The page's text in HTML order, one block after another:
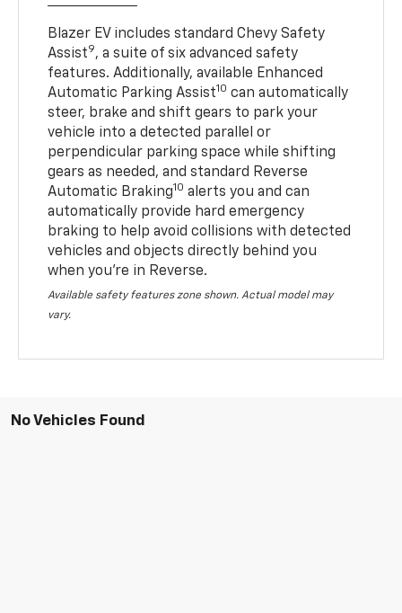
Blazer EV includes standard Chevy Safety
Assist9, a suite of six advanced safety
features. Additionally, available Enhanced
Automatic Parking Assist10 can automatically
steer, brake and shift gears to park your
vehicle into a detected parallel or
perpendicular parking space while shifting
gears as needed, and standard Reverse
Automatic Braking10 alerts you and can
automatically provide hard emergency
braking to help avoid collisions with detected
vehicles and objects directly behind you
when you’re in Reverse.
Available safety features zone shown. Actual model may
vary.
No Vehicles Found